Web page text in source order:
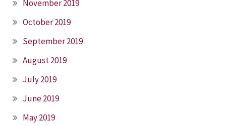
November 2019
October 2019
September 2019
August 2019
July 2019
June 2019
May 2019